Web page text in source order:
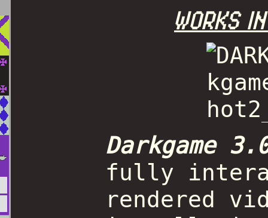
WORKS
Darkgame
fully
rendered